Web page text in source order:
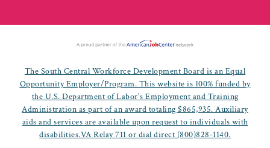
The South Central Workforce Development Board is an Equal
Opportunity Employer/Program. This website is 100% funded by
the U.S. Department of Labor's Employment and Training
Administration as part of an award totaling $865,935. Auxiliary
aids and services are available upon request to individuals with
disabilities.VA Relay 711 or dial direct (800)828-1140.